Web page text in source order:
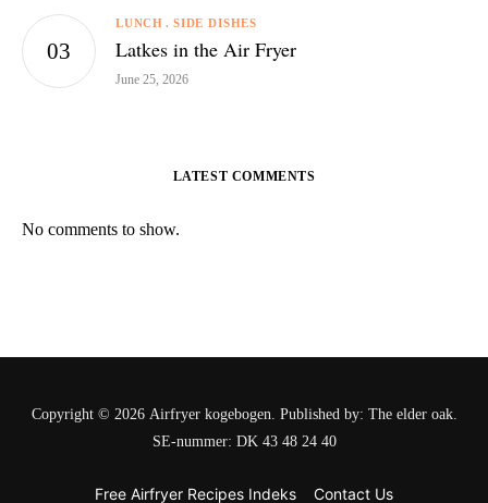
LUNCH SIDE DISHES
Latkes in the Air Fryer
June 25, 2026
LATEST COMMENTS
No comments to show.
Copyright © 2026 Airfryer kogebogen. Published by: The elder oak.
SE-nummer: DK 43 48 24 40
Free Airfryer Recipes Indeks Contact Us